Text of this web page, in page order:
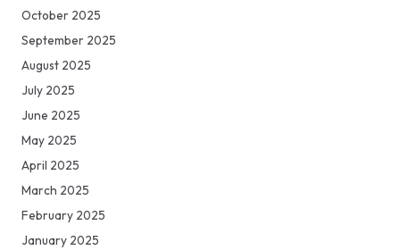
October 2025
September 2025
August 2025
July 2025
June 2025
May 2025
April 2025
March 2025
February 2025
January 2025